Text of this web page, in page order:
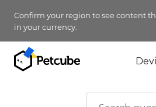
Confirm your region to see content
in your currency.